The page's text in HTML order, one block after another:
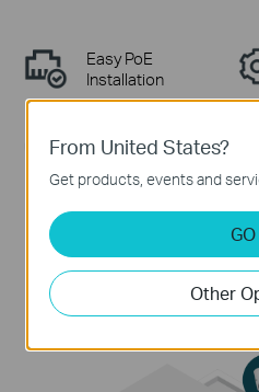
Easy PoE
Installation
Non-Stop
Plug-and-Play
From United States?
Get products, events and
GO
Other